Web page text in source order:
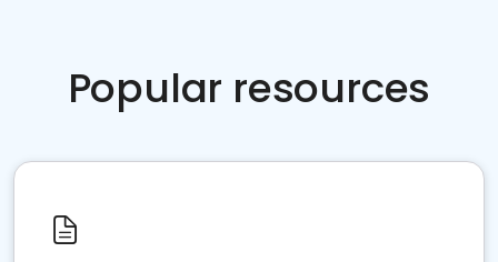
Popular resources